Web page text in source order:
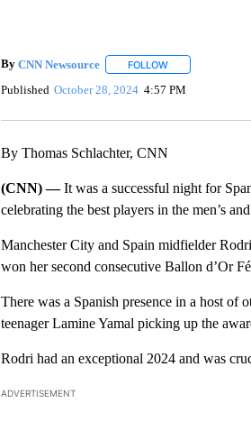
By CNN Newsource FOLLOWFOLLOW "" TO
Published October 28, 2024 4:57 PM
By Thomas Schlachter, CNN
(CNN) —It was a successful night for
celebrating the best players in the men’s
Manchester City and Spain midfielder
won her second consecutive Ballon d’Or
There was a Spanish presence in a host of
teenager Lamine Yamal picking up the
Rodri had an exceptional 2024 and was
ADVERTISEMENT